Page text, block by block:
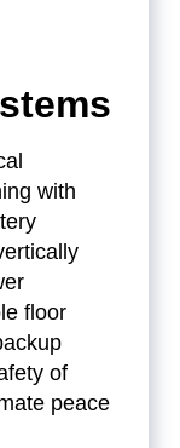
with
floor
of
peace